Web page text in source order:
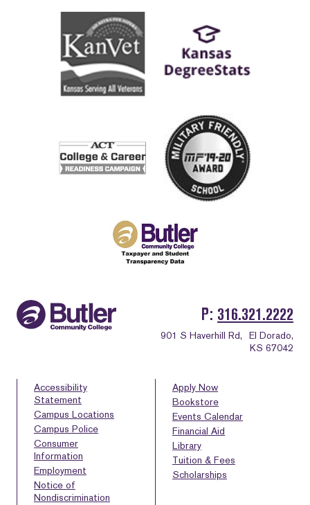
P 316.321.2222
901 S Haverhill Rd,
El Dorado,
KS 67042
Accessibility
Statement
Campus Locations
Campus Police
Consumer
Information
Employment
Notice of
Nondiscrimination
Apply Now
Bookstore
Events Calendar
Financial Aid
Library
Tuition & Fees
Scholarships